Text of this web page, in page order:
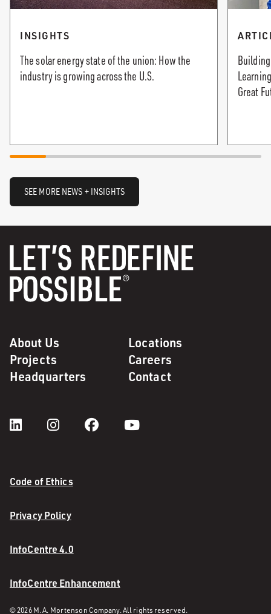
INSIGHTS
The solar energy state of the union: How the
industry is growing across the U.S.
Great
SEE MORE NEWS + INSIGHTS
About Us
Locations
Projects
Careers
Headquarters
Contact
Code of Ethics
Privacy Policy
InfoCentre 4.0
InfoCentre Enhancement
© 2026 M. A. Mortenson Company. All rights reserved.